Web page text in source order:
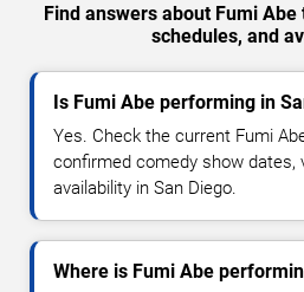
Find answers about Fumi
schedules, and
Is Fumi Abe performing in
Yes. Check the current Fumi
confirmed comedy show dates,
availability in San Diego.
Where is Fumi Abe